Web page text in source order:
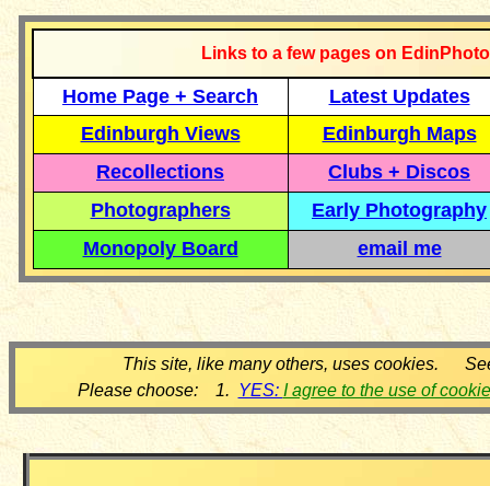
Links to a few pages on
Home Page + Search
Latest Updates
Edinburgh Views
Edinburgh Maps
Recollections
Clubs + Discos
Photographers
Early Photography
Monopoly Board
email me
This site, like many others, uses cookies.
Please choose: 1. YES: I agree to the use of